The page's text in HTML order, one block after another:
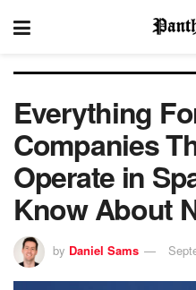
Everything
Companies
Operate in
Know About
by Daniel Sams